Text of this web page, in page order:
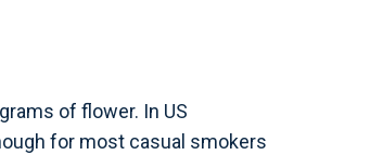
of flower. In US
for most casual smokers